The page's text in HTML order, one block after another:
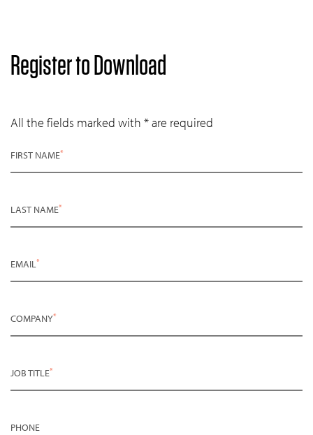
Register to Download
All the fields marked with * are required
FIRST NAME*
LAST NAME*
EMAIL*
COMPANY*
JOB TITLE*
PHONE